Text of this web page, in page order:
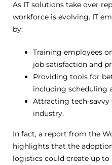
As IT solutions take over
workforce is evolving. IT
by:
Training employees
job satisfaction and
Providing tools for
including scheduling
Attracting tech-
industry.
In fact, a report from the
highlights that the
logistics could create up to